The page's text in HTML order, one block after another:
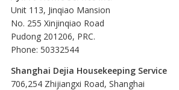
Unit 113, Jinqiao Mansion
No. 255 Xinjinqiao Road
Pudong 201206, PRC.
Phone: 50332544
Shanghai Dejia Housekeeping Service
706,254 Zhijiangxi Road, Shanghai